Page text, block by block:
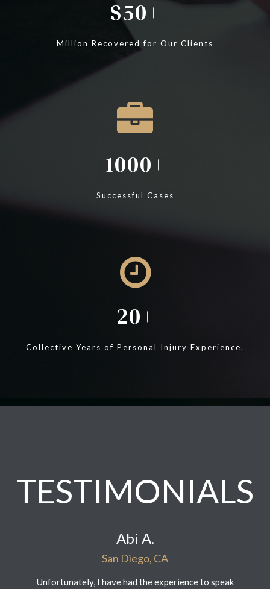
50
Million Recovered for Our Clients
1000
Successful Cases
20
Collective Years of Personal Injury Experience.
TESTIMONIALS
Abi A.
San Diego, CA
Unfortunately, I have had the experience to speak